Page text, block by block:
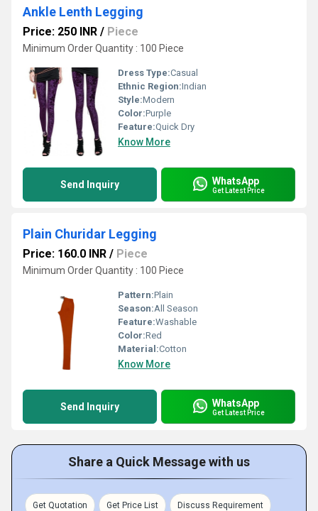
Ankle Lenth Legging
Price: 250 INR / Piece
Minimum Order Quantity : 100 Piece
Dress Type:Casual
Ethnic Region:Indian
Style:Modern
Color:Purple
Feature:Quick Dry
Know More
Send Inquiry WhatsApp
Get Latest Price
Plain Churidar Legging
Price: 160.0 INR / Piece
Minimum Order Quantity : 100 Piece
Pattern:Plain
Season:All Season
Feature:Washable
Color:Red
Material:Cotton
Know More
Send Inquiry WhatsApp
Get Latest Price
Share a Quick Message with us
Get Quotation Get Price List Discuss Requirement